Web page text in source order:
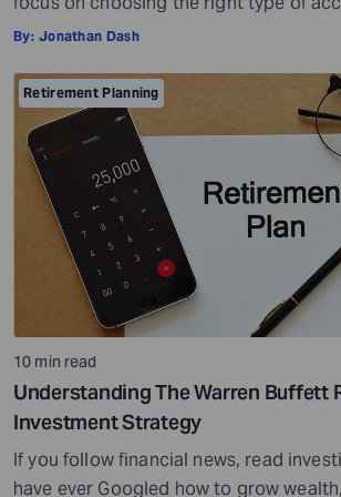
many different types of retirement
also get confused and overwhelmed.
not have to look at everything at once.
By: Jonathan Dash
Retirement Planning
10 min read
Understanding The Warren Buffett
Investment Strategy
If you follow financial news, read
have ever Googled how to grow